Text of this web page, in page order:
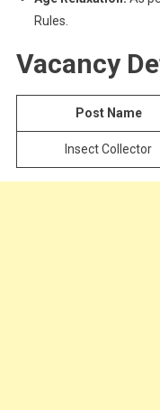
Rules.
Vacancy
Post Name
Insect Collector